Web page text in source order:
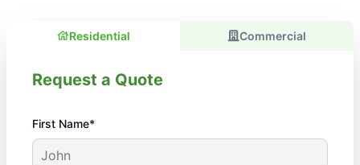
Residential Commercial
Request a Quote
First Name*